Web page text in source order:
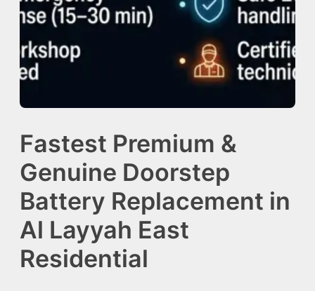
Fastest Premium &
Genuine Doorstep
Battery Replacement in
Al Layyah East
Residential